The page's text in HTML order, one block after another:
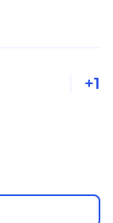
+1